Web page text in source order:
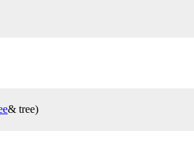
& tree)